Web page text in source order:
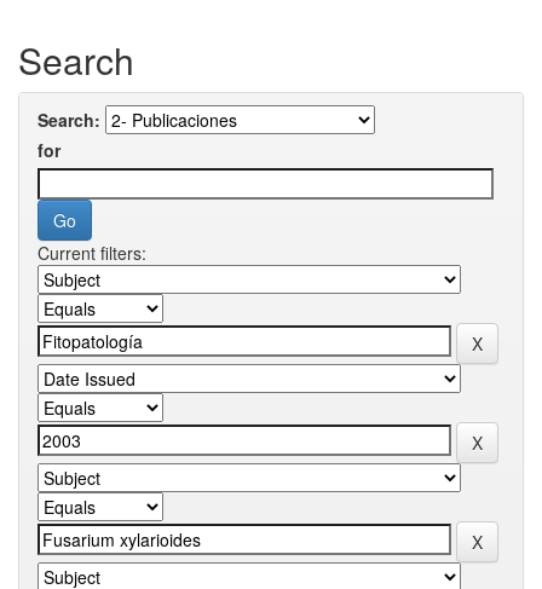
Search
Search:
for
Current filters: